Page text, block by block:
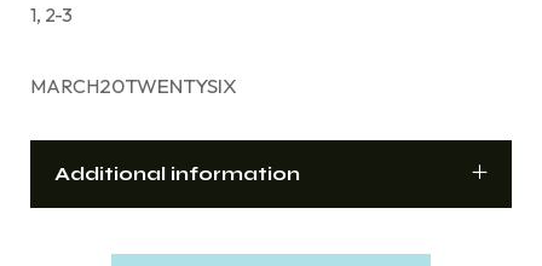
1, 2-3
MARCH20TWENTYSIX
Additional information